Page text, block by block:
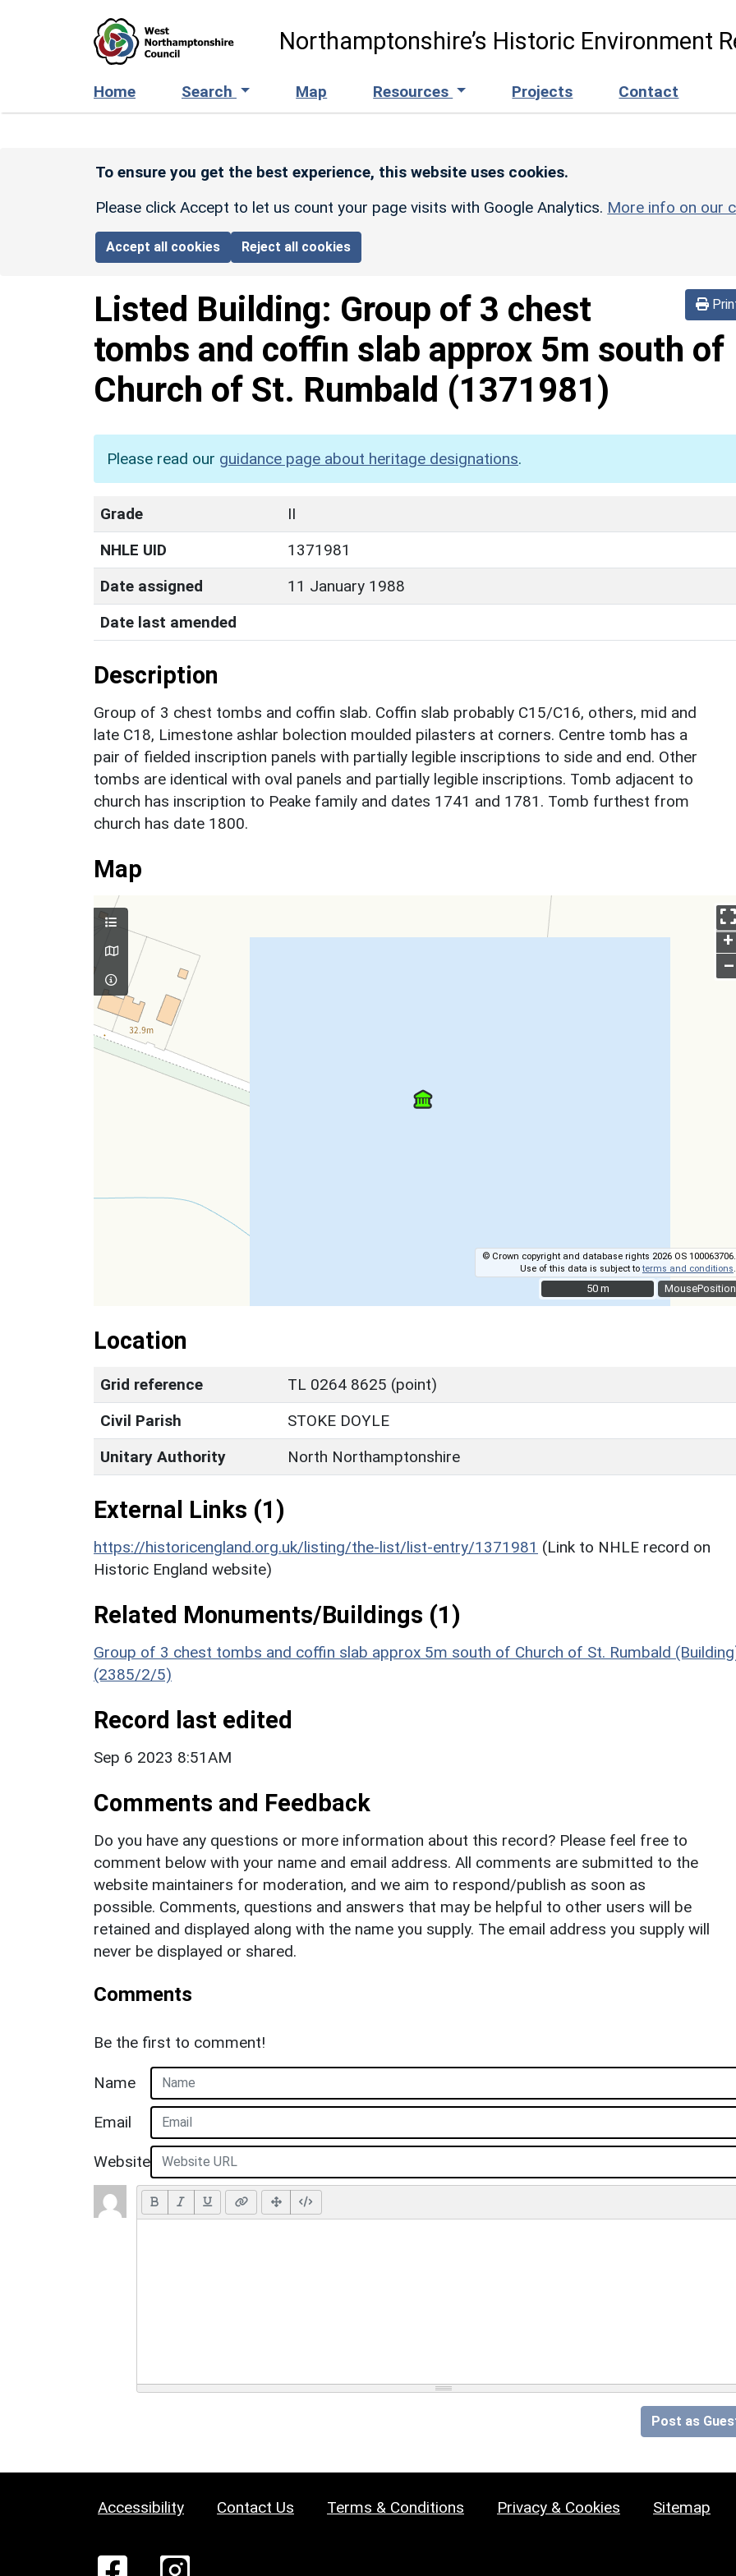
Northamptonshire’s Historic Environment
Home Search Map Resources Projects Contact
To ensure you get the best experience, this website uses cookies.
Please click Accept to let us count your page visits with Google Analytics. More info on our
Accept all cookies Reject all cookies
Listed Building: Group of 3 chest
tombs and coffin slab approx 5m south of
Church of St. Rumbald (1371981)
Please read our guidance page about heritage designations.
Grade
II
NHLE UID
1371981
Date assigned
11 January 1988
Date last amended
Description
Group of 3 chest tombs and coffin slab. Coffin slab probably C15/C16, others, mid and
late C18, Limestone ashlar bolection moulded pilasters at corners. Centre tomb has a
pair of fielded inscription panels with partially legible inscriptions to side and end. Other
tombs are identical with oval panels and partially legible inscriptions. Tomb adjacent to
church has inscription to Peake family and dates 1741 and 1781. Tomb furthest from
church has date 1800.
Map
MousePosition
+
–
© Crown copyright and database rights 2026 OS 100063706.
Use of this data is subject toterms and conditions
50 m
50 m
Location
Grid reference
TL 0264 8625 (point)
Civil Parish
STOKE DOYLE
Unitary Authority
North Northamptonshire
External Links (1)
https://historicengland.org.uk/listing/the-list/list-entry/1371981 (Link to NHLE record on
Historic England website)
Related Monuments/Buildings (1)
Group of 3 chest tombs and coffin slab approx 5m south of Church of St. Rumbald
(2385/2/5)
Record last edited
Sep 6 2023 8:51AM
Comments and Feedback
Do you have any questions or more information about this record? Please feel free to
comment below with your name and email address. All comments are submitted to the
website maintainers for moderation, and we aim to respond/publish as soon as
possible. Comments, questions and answers that may be helpful to other users will be
retained and displayed along with the name you supply. The email address you supply will
never be displayed or shared.
Comments
Be the first to comment!
Name
Email
Website
Post as
Accessibility Contact Us Terms & Conditions Privacy & Cookies Sitemap